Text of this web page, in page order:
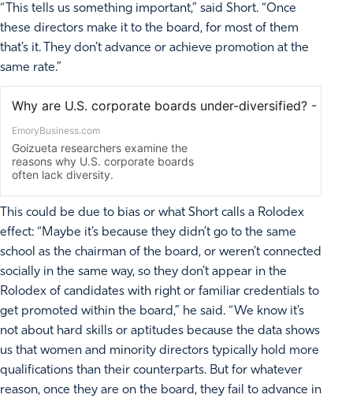
“This tells us something important,” said Short. “Once
these directors make it to the board, for most of them
that’s it. They don’t advance or achieve promotion at the
same rate.”
This could be due to bias or what Short calls a Rolodex
effect: “Maybe it’s because they didn’t go to the same
school as the chairman of the board, or weren’t connected
socially in the same way, so they don’t appear in the
Rolodex of candidates with right or familiar credentials to
get promoted within the board,” he said. “We know it’s
not about hard skills or aptitudes because the data shows
us that women and minority directors typically hold more
qualifications than their counterparts. But for whatever
reason, once they are on the board, they fail to advance in